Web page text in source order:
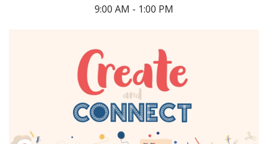
9:00 AM - 1:00 PM